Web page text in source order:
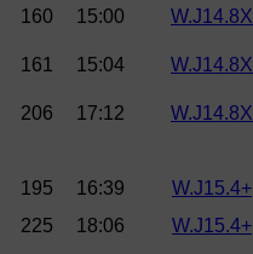
160 15:00 W.J14.8X
161 15:04 W.J14.8X
206 17:12 W.J14.8X
195 16:39 W.J15.4+
225
18:06 W.J15.4+